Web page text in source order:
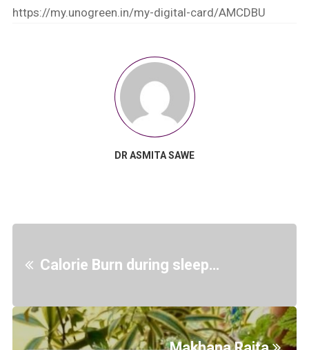
https://my.unogreen.in/my-digital-card/AMCDBU
DR ASMITA SAWE
Calorie Burn during sleep…